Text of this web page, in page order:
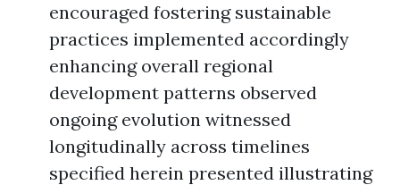
encouraged fostering sustainable
practices implemented accordingly
enhancing overall regional
development patterns observed
ongoing evolution witnessed
longitudinally across timelines
specified herein presented illustrating